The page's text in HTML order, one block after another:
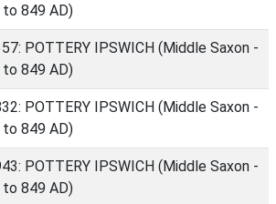
to 849 AD)
POTTERY IPSWICH (Middle Saxon -
to 849 AD)
POTTERY IPSWICH (Middle Saxon -
to 849 AD)
POTTERY IPSWICH (Middle Saxon -
to 849 AD)